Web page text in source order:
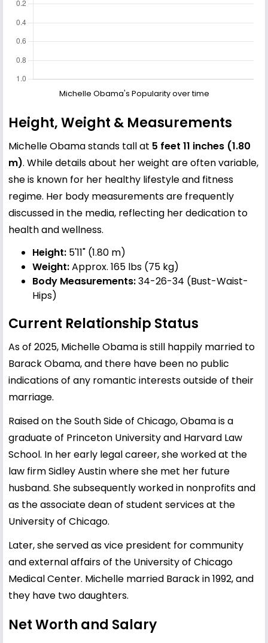
Michelle Obama's Popularity over time
Height, Weight & Measurements
Michelle Obama stands tall at 5 feet 11 inches (1.80
m). While details about her weight are often variable,
she is known for her healthy lifestyle and fitness
regime. Her body measurements are frequently
discussed in the media, reflecting her dedication to
health and wellness.
Height: 5'11" (1.80 m)
Weight:Approx. 165 lbs (75 kg)
Body Measurements:34-26-34 (Bust-Waist-
Hips)
Current Relationship Status
As of 2025, Michelle Obama is still happily married to
Barack Obama, and there have been no public
indications of any romantic interests outside of their
marriage.
Raised on the South Side of Chicago, Obama is a
graduate of Princeton University and Harvard Law
School. In her early legal career, she worked at the
law firm Sidley Austin where she met her future
husband. She subsequently worked in nonprofits and
as the associate dean of student services at the
University of Chicago.
Later, she served as vice president for community
and external affairs of the University of Chicago
Medical Center. Michelle married Barack in 1992, and
they have two daughters.
Net Worth and Salary